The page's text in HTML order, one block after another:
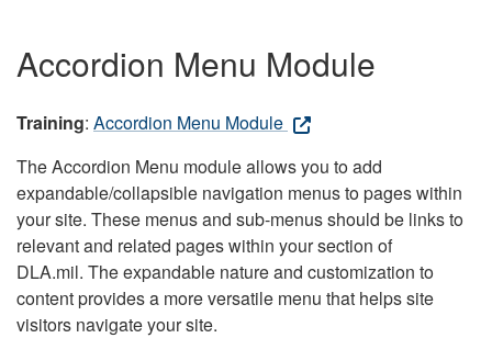
Accordion Menu Module
Training: Accordion Menu Module
The Accordion Menu module allows you to add
expandable/collapsible navigation menus to pages within
your site. These menus and sub-menus should be links to
relevant and related pages within your section of
DLA.mil. The expandable nature and customization to
content provides a more versatile menu that helps site
visitors navigate your site.